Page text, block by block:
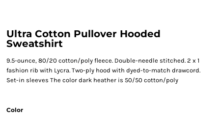
Ultra Cotton Pullover Hooded
Sweatshirt
9.5-ounce, 80/20 cotton/poly fleece. Double-needle stitched. 2 x 1
fashion rib with Lycra. Two-ply hood with dyed-to-match drawcord.
Set-in sleeves The color dark heather is 50/50 cotton/poly
Color